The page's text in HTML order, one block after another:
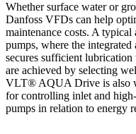
Whether surface water or
Danfoss VFDs can help
maintenance costs. A
pumps, where the
secures sufficient
are achieved by selecting
VLT® AQUA Drive is also
for controlling inlet and
pumps in relation to energy